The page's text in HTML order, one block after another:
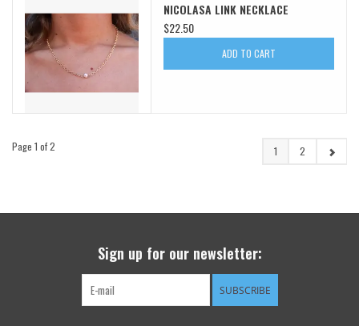
NICOLASA LINK NECKLACE
$22.50
ADD TO CART
Page 1 of 2 1 2
Sign up for our newsletter:
SUBSCRIBE